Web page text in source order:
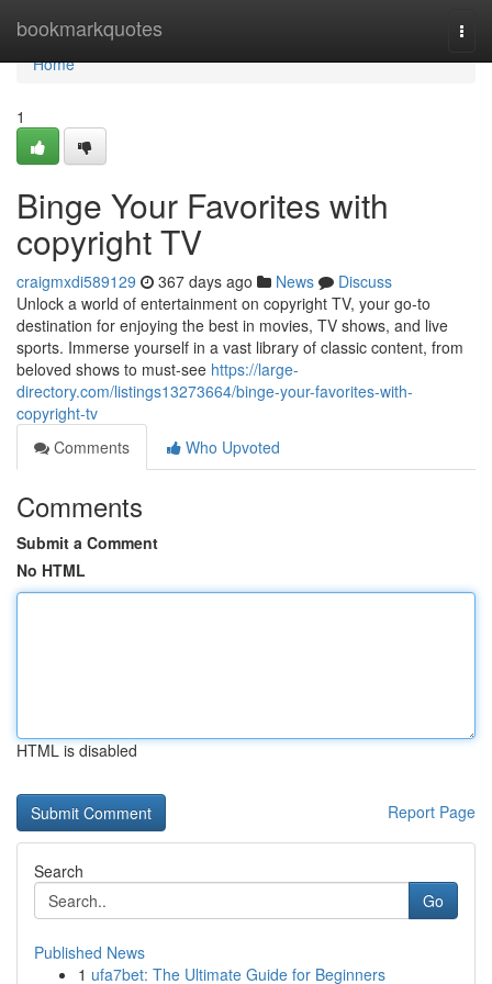
bookmarkquotes
Home
Home
1
Binge Your Favorites with
copyright TV
craigmxdi589129 367 days ago News
Discuss
Unlock a world of entertainment on copyright TV, your go-to
destination for enjoying the best in movies, TV shows, and live
sports. Immerse yourself in a vast library of classic content, from
beloved shows to must-see https://large-
directory.com/listings13273664/binge-your-favorites-with-
copyright-tv
Comments
Who Upvoted
Comments
Submit a Comment
No HTML
HTML is disabled
Report Page
Search
Go
Published News
1 ufa7bet: The Ultimate Guide for Beginners